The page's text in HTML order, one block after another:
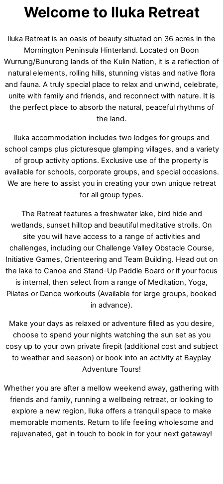
Welcome to Iluka Retreat
Iluka Retreat is an oasis of beauty situated on 36 acres in the
Mornington Peninsula Hinterland. Located on Boon
Wurrung/Bunurong lands of the Kulin Nation, it is a reflection of
natural elements, rolling hills, stunning vistas and native flora
and fauna. A truly special place to relax and unwind, celebrate,
unite with family and friends, and reconnect with nature. It is
the perfect place to absorb the natural, peaceful rhythms of
the land.
Iluka accommodation includes two lodges for groups and
school camps plus picturesque glamping villages, and a variety
of group activity options. Exclusive use of the property is
available for schools, corporate groups, and special occasions.
We are here to assist you in creating your own unique retreat
for all group types.
The Retreat features a freshwater lake, bird hide and
wetlands, sunset hilltop and beautiful meditative strolls. On
site you will have access to a range of activities and
challenges, including our Challenge Valley Obstacle Course,
Initiative Games, Orienteering and Team Building. Head out on
the lake to Canoe and Stand-Up Paddle Board or if your focus
is internal, then select from a range of Meditation, Yoga,
Pilates or Dance workouts (Available for large groups, booked
in advance).
Make your days as relaxed or adventure filled as you desire,
choose to spend your nights watching the sun set as you
cosy up to your own private firepit (additional cost and subject
to weather and season) or book into an activity at Bayplay
Adventure Tours!
Whether you are after a mellow weekend away, gathering with
friends and family, running a wellbeing retreat, or looking to
explore a new region, Iluka offers a tranquil space to make
memorable moments. Return to life feeling wholesome and
rejuvenated, get in touch to book in for your next getaway!